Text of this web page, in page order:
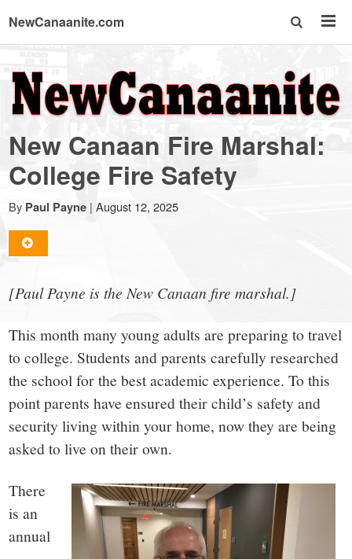
NewCanaanite.com
NewCanaanite.com
-
Big
news
for
a
small
town:
New
Canaan,
CT.
New Canaan Fire Marshal:
College Fire Safety
By Paul Payne | August 12, 2025
[Paul Payne is the New Canaan fire marshal.]
This month many young adults are preparing to travel
to college. Students and parents carefully researched
the school for the best academic experience. To this
point parents have ensured their child’s safety and
security living within your home, now they are being
asked to live on their own.
There
is an
annual